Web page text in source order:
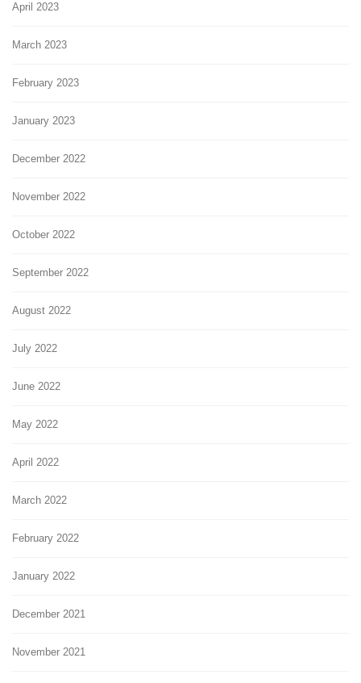
April 2023
March 2023
February 2023
January 2023
December 2022
November 2022
October 2022
September 2022
August 2022
July 2022
June 2022
May 2022
April 2022
March 2022
February 2022
January 2022
December 2021
November 2021